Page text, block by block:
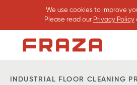
We use cookies to improve
Please read our Privacy Policy
Homepage
INDUSTRIAL FLOOR CLEANING